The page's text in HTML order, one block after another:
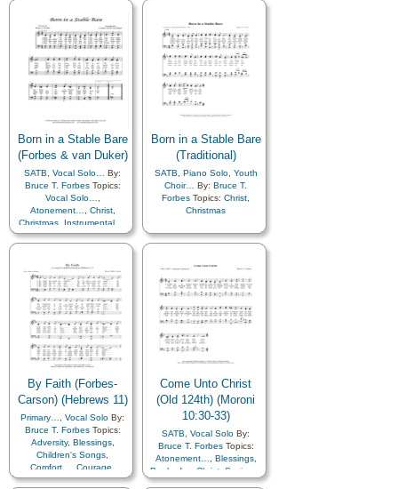
,Peace
Preparedness,
Righteousness…,Trials,
Trust in…
Righteousness…,
Scriptures…,Strength
Truth…,Choir with…
Born in a Stable Bare
(Forbes & van Duker)
SATB Vocal Solo…
By:
Bruce T. ForbesTopics:
Vocal Solo…
Atonement…
Christ,
Christmas
Instrumental…
Piano
Born in a Stable Bare
(Traditional)
SATB Piano Solo, Youth
Choir…
By: Bruce T.
Forbes Topics: Christ
Christmas
By Faith (Forbes-
Carson) (Hebrews 11)
Primary… Vocal Solo By:
Bruce T. ForbesTopics:
Adversity, Blessings,
Children's Songs
Comfort…
Courage
Diligence…,Duty,Faith,
Come Unto Christ
(Old 124th) (Moroni
10:30-33)
SATB Vocal Solo By:
Bruce T. ForbesTopics:
Atonement…
Blessings,
Book of…
Christ Savior…
Scriptures…,Choir with…